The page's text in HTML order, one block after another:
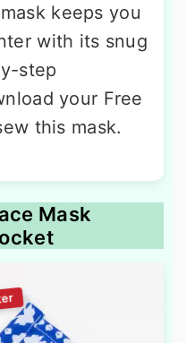
keeps you
with its snug
step
your Free
this mask.
Mask